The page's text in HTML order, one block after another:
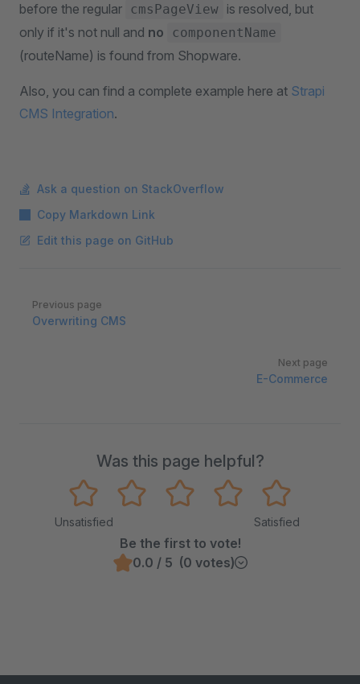
before the regular cmsPageView is resolved, but
only if it's not null and no componentName
(routeName) is found from Shopware.
Also, you can find a complete example here at Strapi
CMS Integration.
Ask a question on StackOverflow
Copy Markdown Link
Edit this page on GitHub
Pager
Previous page
Overwriting CMS
Next page
E-Commerce
Was this page helpful?
Unsatisfied Satisfied
Be the first to vote!
0.0 / 5 (0 votes)